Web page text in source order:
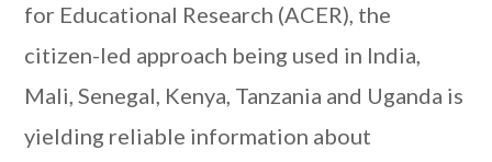
for Educational Research (ACER), the
citizen-led approach being used in India,
Mali, Senegal, Kenya, Tanzania and Uganda is
yielding reliable information about